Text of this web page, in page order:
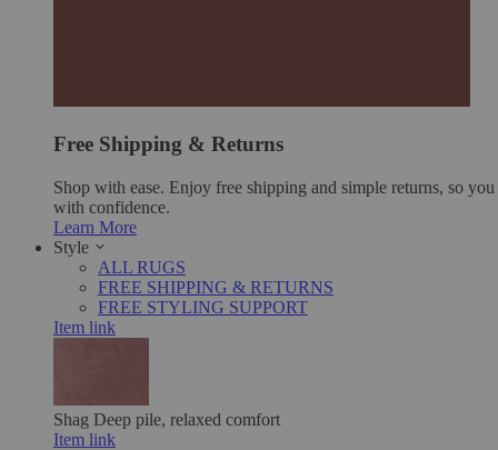
Free Shipping & Returns
Shop with ease. Enjoy free shipping and simple returns, so you
with confidence.
Learn More
Style
ALL RUGS
FREE SHIPPING & RETURNS
FREE STYLING SUPPORT
Item link
Shag Deep pile, relaxed comfort
Item link